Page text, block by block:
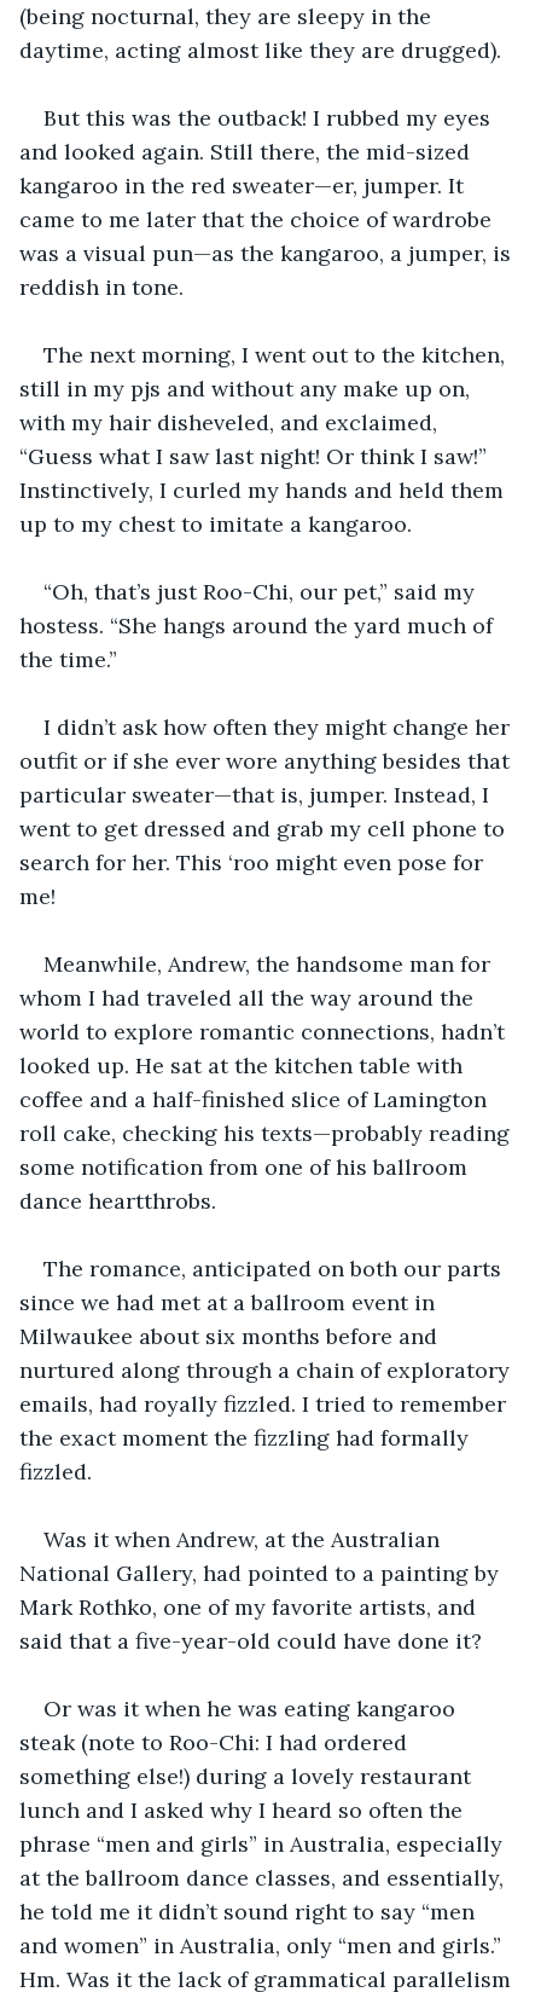
(being nocturnal, they are sleepy in the
daytime, acting almost like they are drugged).
But this was the outback! I rubbed my eyes
and looked again. Still there, the mid-sized
kangaroo in the red sweater—er, jumper. It
came to me later that the choice of wardrobe
was a visual pun—as the kangaroo, a jumper, is
reddish in tone.
The next morning, I went out to the kitchen,
still in my pjs and without any make up on,
with my hair disheveled, and exclaimed,
“Guess what I saw last night! Or think I saw!”
Instinctively, I curled my hands and held them
up to my chest to imitate a kangaroo.
“Oh, that’s just Roo-Chi, our pet,” said my
hostess. “She hangs around the yard much of
the time.”
I didn’t ask how often they might change her
outfit or if she ever wore anything besides that
particular sweater—that is, jumper. Instead, I
went to get dressed and grab my cell phone to
search for her. This ‘roo might even pose for
me!
Meanwhile, Andrew, the handsome man for
whom I had traveled all the way around the
world to explore romantic connections, hadn’t
looked up. He sat at the kitchen table with
coffee and a half-finished slice of Lamington
roll cake, checking his texts—probably reading
some notification from one of his ballroom
dance heartthrobs.
The romance, anticipated on both our parts
since we had met at a ballroom event in
Milwaukee about six months before and
nurtured along through a chain of exploratory
emails, had royally fizzled. I tried to remember
the exact moment the fizzling had formally
fizzled.
Was it when Andrew, at the Australian
National Gallery, had pointed to a painting by
Mark Rothko, one of my favorite artists, and
said that a five-year-old could have done it?
Or was it when he was eating kangaroo
steak (note to Roo-Chi: I had ordered
something else!) during a lovely restaurant
lunch and I asked why I heard so often the
phrase “men and girls” in Australia, especially
at the ballroom dance classes, and essentially,
he told me it didn’t sound right to say “men
and women” in Australia, only “men and girls.”
Hm. Was it the lack of grammatical parallelism